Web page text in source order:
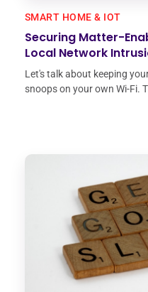
Securing Matter-
Local Network
SMART HOME & IOT
Let's talk about keeping
snoops on your own Wi-Fi.